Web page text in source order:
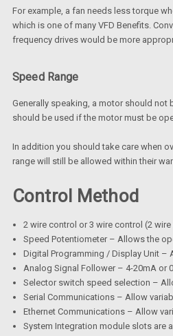
For example, a fan needs less torque
which is one of many VFD Benefits.
frequency drives would be more
Speed Range
Generally speaking, a motor should not
should be used if the motor must be
In addition you should take care when
range will still be allowed within their
Control Method
2 wire control or 3 wire control (2
Speed Potentiometer – Allows the
Digital Programming / Display Unit –
Analog Signal Follower – 4-20mA or
Selector switch speed selection –
Serial Communications – Allow
Ethernet Communications – Allow
System Integration module slots are